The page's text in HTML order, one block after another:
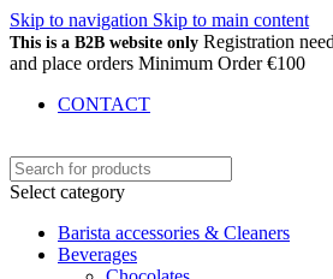
Skip to navigation Skip to main content
This is a B2B website only Registration
and place orders Minimum Order €100
CONTACT
Select category
Barista accessories & Cleaners
Beverages